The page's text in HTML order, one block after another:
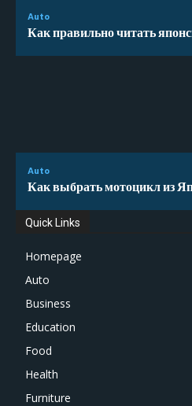
Auto
Как правильно читать
Auto
Как выбрать мотоцикл из
Quick Links
Homepage
Auto
Business
Education
Food
Health
Furniture